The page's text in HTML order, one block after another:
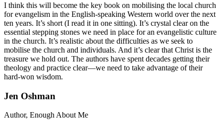
I think this will become the key book on mobilising the local church
for evangelism in the English-speaking Western world over the next
ten years. It’s short (I read it in one sitting). It’s crystal clear on the
essential stepping stones we need in place for an evangelistic culture
in the church. It’s realistic about the difficulties as we seek to
mobilise the church and individuals. And it’s clear that Christ is the
treasure we hold out. The authors have spent decades getting their
theology and practice clear—we need to take advantage of their
hard-won wisdom.
Jen Oshman
Author, Enough About Me